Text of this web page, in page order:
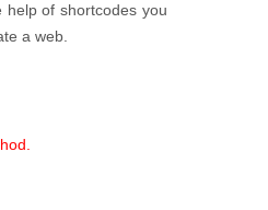
help of shortcodes you
a web.